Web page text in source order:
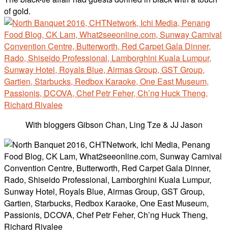
of gold.
With bloggers Gibson Chan, Ling Tze & JJ Jason